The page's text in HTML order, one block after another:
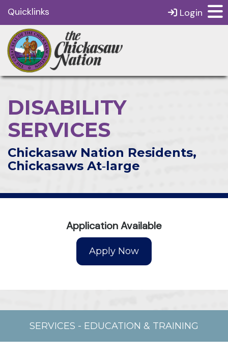
Quicklinks Login
DISABILITY
SERVICES
Chickasaw Nation Residents,
Chickasaws At‑large
Application Available
SERVICES - EDUCATION & TRAINING